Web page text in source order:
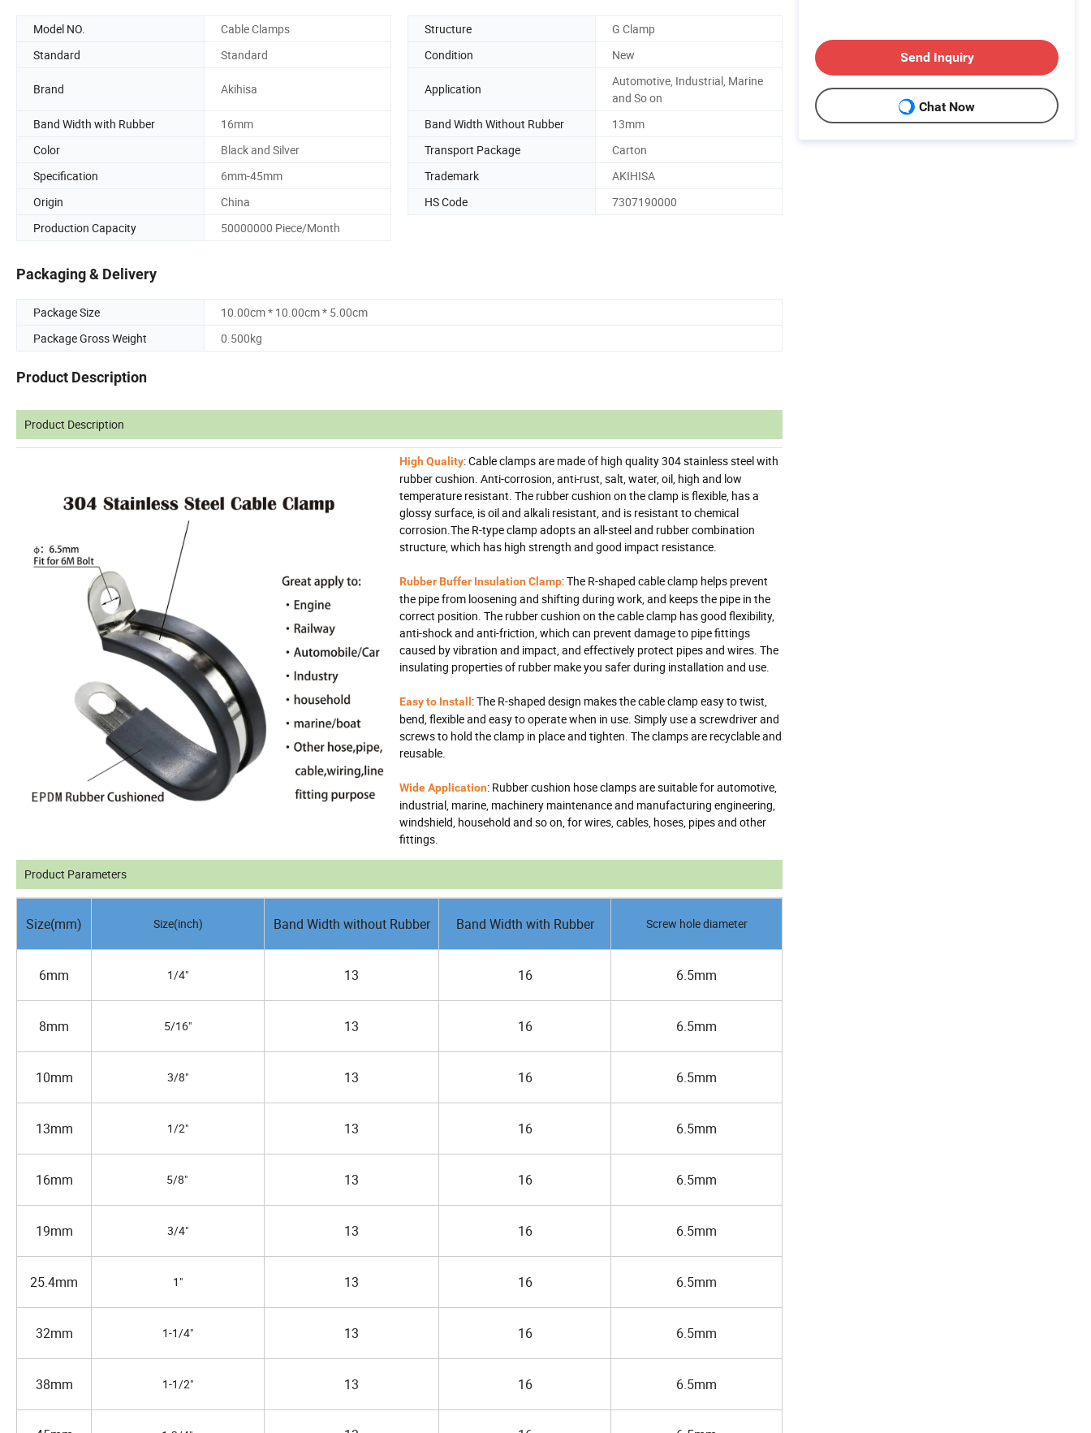
Model NO. Cable Clamps Structure
G Clamp
Standard
Standard Condition New
Brand Akihisa Application
Automotive, Industrial, Marine
and So on
Band Width with Rubber
16mm Band Width Without Rubber
13mm
Color
Black and Silver Transport Package
Carton
Specification
6mm-45mm Trademark
AKIHISA
Origin
China HS Code
7307190000
Production Capacity
50000000 Piece/Month
Packaging & Delivery
Package Size
10.00cm * 10.00cm * 5.00cm
Package Gross Weight
0.500kg
Product Description
Product Description
High Quality: Cable clamps are made of high quality 304 stainless steel with
rubber cushion. Anti-corrosion, anti-rust, salt, water, oil, high and low
temperature resistant. The rubber cushion on the clamp is flexible, has a
glossy surface, is oil and alkali resistant, and is resistant to chemical
corrosion.The R-type clamp adopts an all-steel and rubber combination
structure, which has high strength and good impact resistance.
Rubber Buffer Insulation Clamp: The R-shaped cable clamp helps prevent
the pipe from loosening and shifting during work, and keeps the pipe in the
correct position. The rubber cushion on the cable clamp has good flexibility,
anti-shock and anti-friction, which can prevent damage to pipe fittings
caused by vibration and impact, and effectively protect pipes and wires. The
insulating properties of rubber make you safer during installation and use.
Easy to Install : The R-shaped design makes the cable clamp easy to twist,
bend, flexible and easy to operate when in use. Simply use a screwdriver and
screws to hold the clamp in place and tighten. The clamps are recyclable and
reusable.
Wide Application: Rubber cushion hose clamps are suitable for automotive,
industrial, marine, machinery maintenance and manufacturing engineering,
windshield, household and so on, for wires, cables, hoses, pipes and other
fittings.
Product Parameters
Size(mm) Size(inch) Band Width without Rubber Band Width with Rubber Screw hole diameter
6mm 1/4" 13 16 6.5mm
8mm 5/16" 13 16 6.5mm
10mm 3/8" 13 16 6.5mm
13mm 1/2" 13 16 6.5mm
16mm 5/8" 13 16 6.5mm
19mm 3/4" 13 16 6.5mm
25.4mm 1" 13 16 6.5mm
32mm 1-1/4" 13 16 6.5mm
38mm 1-1/2" 13 16 6.5mm
Send Inquiry
Chat Now